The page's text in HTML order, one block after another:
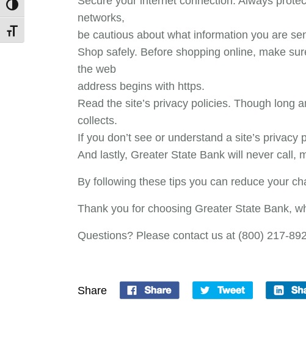
Toggle High Contrast
Toggle Font size
networks,
be cautious about what information you are
Shop safely. Before shopping online, make
the web
address begins with https.
Read the site’s privacy policies. Though long
collects.
If you don’t see or understand a site’s
And lastly, Greater State Bank will never call,
By following these tips you can reduce your
Thank you for choosing Greater State Bank,
Questions? Please contact us at (800) 217-
Share